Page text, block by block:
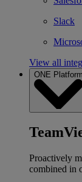
Slack
View all
ONE Platform
Proactively
combined in